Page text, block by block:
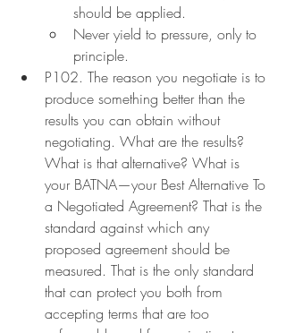
should be applied.
Never yield to pressure, only to
principle.
P102. The reason you negotiate is to
produce something better than the
results you can obtain without
negotiating. What are the results?
What is that alternative? What is
your BATNA—your Best Alternative To
a Negotiated Agreement? That is the
standard against which any
proposed agreement should be
measured. That is the only standard
that can protect you both from
accepting terms that are too